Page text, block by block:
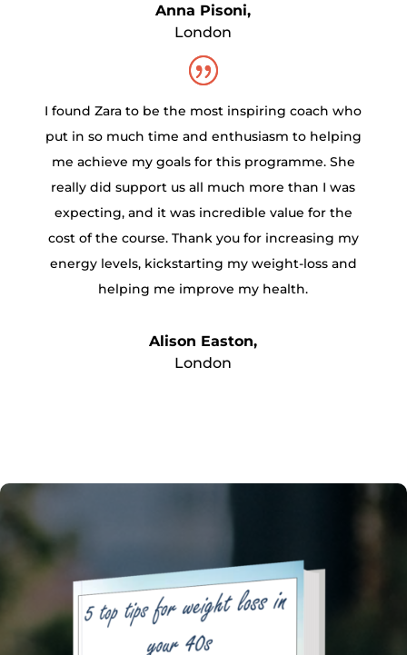
Anna Pisoni,
London
I found Zara to be the most inspiring coach who
put in so much time and enthusiasm to helping
me achieve my goals for this programme. She
really did support us all much more than I was
expecting, and it was incredible value for the
cost of the course. Thank you for increasing my
energy levels, kickstarting my weight-loss and
helping me improve my health.
Alison Easton,
London